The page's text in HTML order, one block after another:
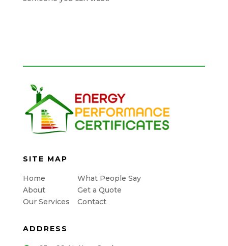
SITE MAP
Home
About
Our Services
What People Say
Get a Quote
Contact
ADDRESS